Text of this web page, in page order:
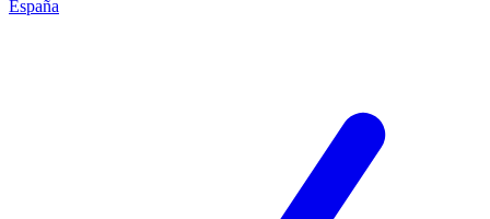
España